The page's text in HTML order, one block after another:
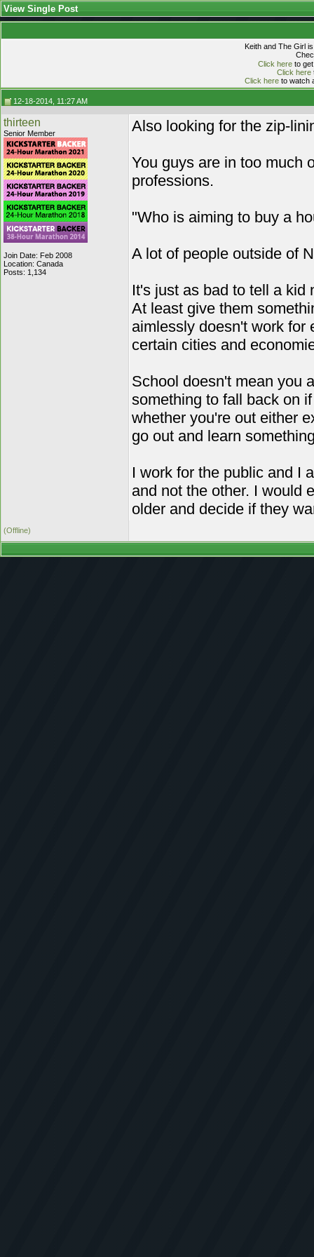
View Single Post
Keith and The Girl
Click hereto get
Click here
Click hereto watch
12-18-2014, 11:27 AM
thirteen
Senior Member
Join Date: Feb 2008
Location: Canada
Posts: 1,134
Also looking for the zip-
You guys are in too much
professions.
"Who is aiming to buy a
A lot of people outside of
It's just as bad to tell a kid
At least give them
aimlessly doesn't work for
certain cities and
School doesn't mean you
something to fall back on
whether you're out either
go out and learn
I work for the public and I
and not the other. I would
older and decide if they
(Offline)